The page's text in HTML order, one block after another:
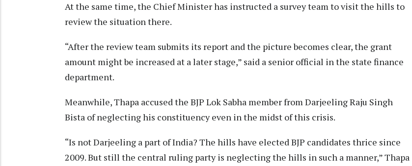
At the same time, the Chief Minister has instructed a survey team to visit the hills to
review the situation there.
“After the review team submits its report and the picture becomes clear, the grant
amount might be increased at a later stage,” said a senior official in the state finance
department.
Meanwhile, Thapa accused the BJP Lok Sabha member from Darjeeling Raju Singh
Bista of neglecting his constituency even in the midst of this crisis.
“Is not Darjeeling a part of India? The hills have elected BJP candidates thrice since
2009. But still the central ruling party is neglecting the hills in such a manner,” Thapa